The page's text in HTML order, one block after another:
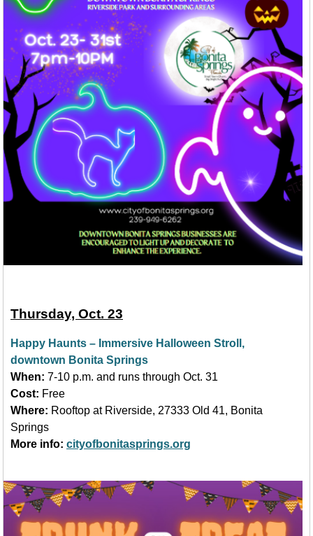
Thursday, Oct. 23
Happy Haunts – Immersive Halloween Stroll,
downtown Bonita Springs
When: 7-10 p.m. and runs through Oct. 31
Cost: Free
Where: Rooftop at Riverside, 27333 Old 41, Bonita
Springs
More info: cityofbonitasprings.org